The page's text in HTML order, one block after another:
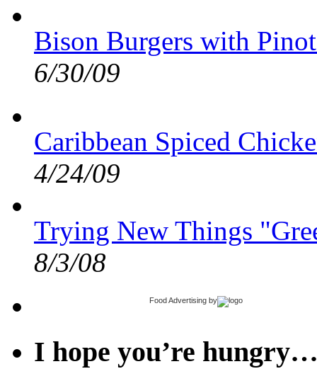
Bison Burgers with
6/30/09
Caribbean Spiced
4/24/09
Trying New Things
8/3/08
Food Advertising by
I hope you’re